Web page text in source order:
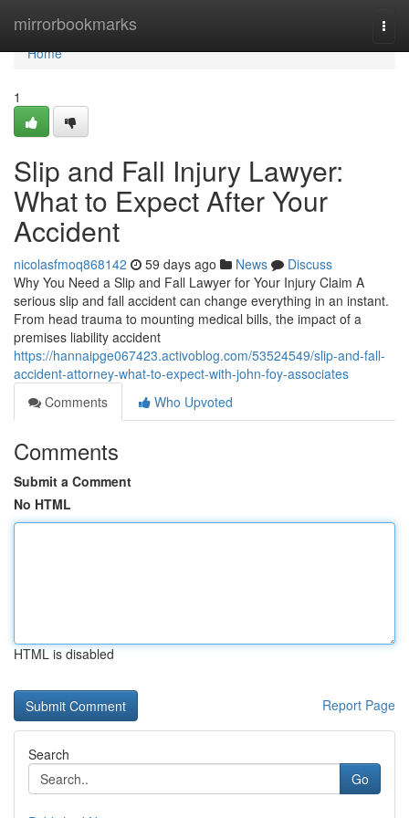
mirrorbookmarks
Home
Home
1
Slip and Fall Injury Lawyer:
What to Expect After Your
Accident
nicolasfmoq868142 59 days ago News
Discuss
Why You Need a Slip and Fall Lawyer for Your Injury Claim A
serious slip and fall accident can change everything in an instant.
From head trauma to mounting medical bills, the impact of a
premises liability accident
https://hannaipge067423.activoblog.com/53524549/slip-and-fall-
accident-attorney-what-to-expect-with-john-foy-associates
Comments
Who Upvoted
Comments
Submit a Comment
No HTML
HTML is disabled
Report Page
Search
Go